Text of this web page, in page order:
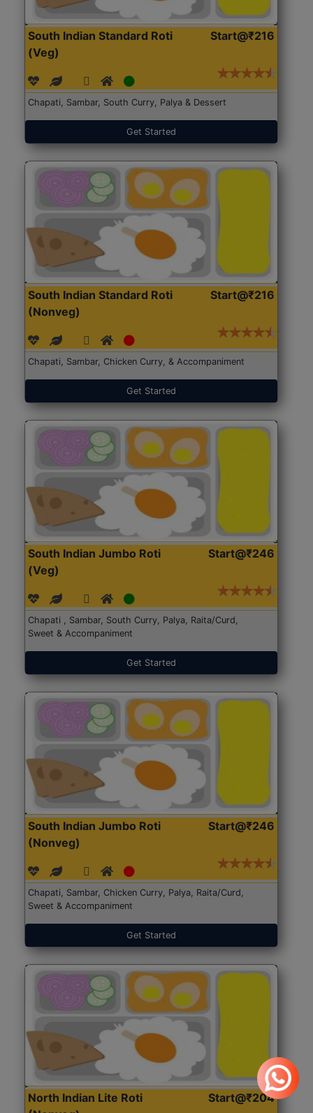
South Indian Standard Roti
(Veg)
Start@₹216
Chapati, Sambar, South Curry, Palya & Dessert
Get Started
South Indian Standard Roti
(Nonveg)
Start@₹216
Chapati, Sambar, Chicken Curry, & Accompaniment
Get Started
South Indian Jumbo Roti
(Veg)
Start@₹246
Chapati , Sambar, South Curry, Palya, Raita/Curd,
Sweet & Accompaniment
Get Started
South Indian Jumbo Roti
(Nonveg)
Start@₹246
Chapati, Sambar, Chicken Curry, Palya, Raita/Curd,
Sweet & Accompaniment
Get Started
North Indian Lite Roti
Start@₹204